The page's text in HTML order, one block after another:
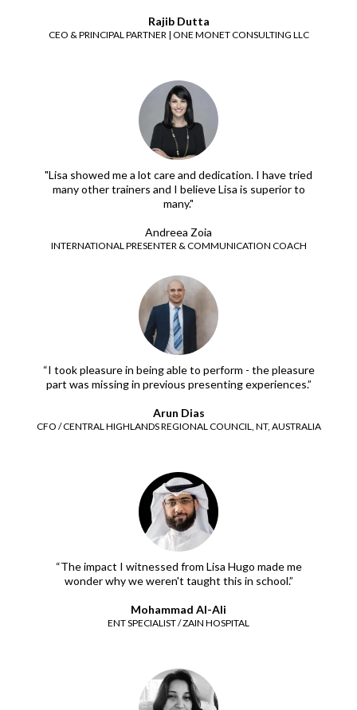
Rajib Dutta
CEO & PRINCIPAL PARTNER | ONE MONET CONSULTING LLC
"Lisa showed me a lot care and dedication. I have tried
many other trainers and I believe Lisa is superior to
many."
Andreea Zoia
INTERNATIONAL PRESENTER & COMMUNICATION COACH
“I took pleasure in being able to perform - the pleasure
part was missing in previous presenting experiences.”
Arun Dias
CFO / CENTRAL HIGHLANDS REGIONAL COUNCIL, NT, AUSTRALIA
“The impact I witnessed from Lisa Hugo made me
wonder why we weren't taught this in school.”
Mohammad Al-Ali
ENT SPECIALIST / ZAIN HOSPITAL